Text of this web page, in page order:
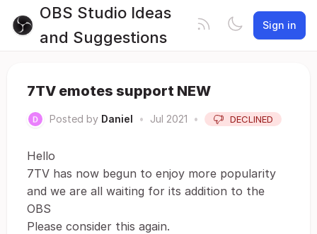
OBS Studio Ideas
and Suggestions
Sign in
7TV emotes support NEW
Posted by Daniel • Jul 2021 • DECLINED
Hello
7TV has now begun to enjoy more popularity
and we are all waiting for its addition to the
OBS
Please consider this again.